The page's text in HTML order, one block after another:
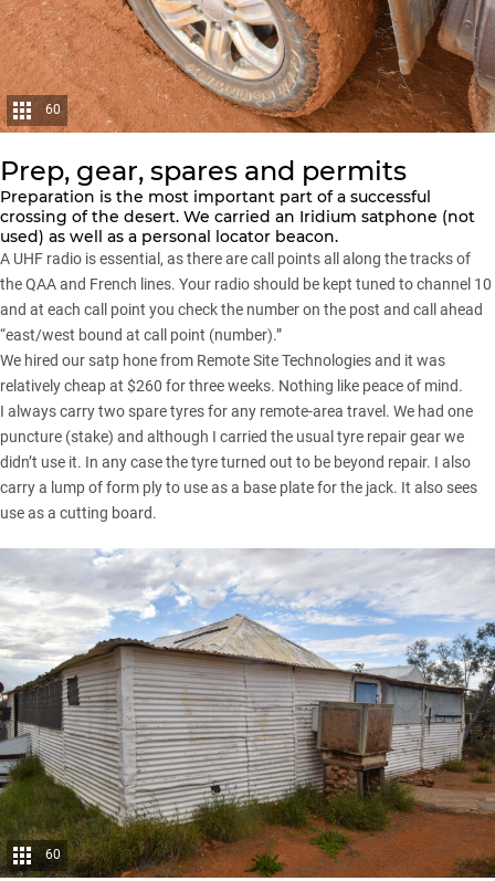
60
Prep, gear, spares and permits
Preparation is the most important part of a successful
crossing of the desert. We carried an Iridium satphone (not
used) as well as a personal locator beacon.
A UHF radio is essential, as there are call points all along the tracks of
the QAA and French lines. Your radio should be kept tuned to channel 10
and at each call point you check the number on the post and call ahead
“east/west bound at call point (number).”
We hired our satp hone from Remote Site Technologies and it was
relatively cheap at $260 for three weeks. Nothing like peace of mind.
I always carry two spare tyres for any remote-area travel. We had one
puncture (stake) and although I carried the usual tyre repair gear we
didn’t use it. In any case the tyre turned out to be beyond repair. I also
carry a lump of form ply to use as a base plate for the jack. It also sees
use as a cutting board.
60